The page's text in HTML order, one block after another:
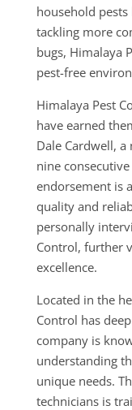
household
tackling more
bugs, Himalaya
pest-free
Himalaya Pest
have earned
Dale Cardwell,
nine consecutive
endorsement is
quality and
personally
Control, further
excellence.
Located in the
Control has
company is
understanding
unique needs.
technicians is